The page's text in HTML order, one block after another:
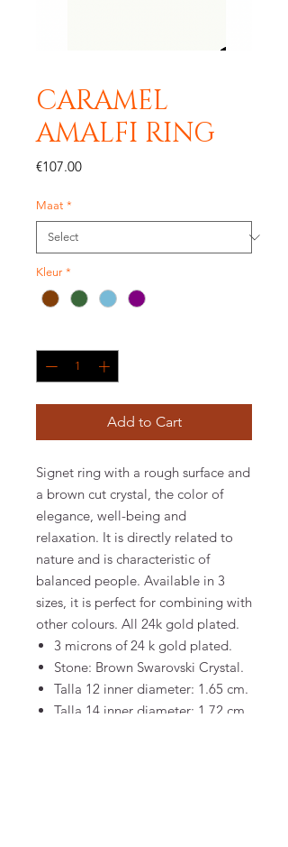
CARAMEL
AMALFI RING
€107.00Price
Maat *
Kleur *
Add to Cart
Signet ring with a rough surface and
a brown cut crystal, the color of
elegance, well-being and
relaxation. It is directly related to
nature and is characteristic of
balanced people. Available in 3
sizes, it is perfect for combining with
other colours. All 24k gold plated.
3 microns of 24 k gold plated.
Stone: Brown Swarovski Crystal.
Talla 12 inner diameter: 1.65 cm.
Talla 14 inner diameter: 1.72 cm.